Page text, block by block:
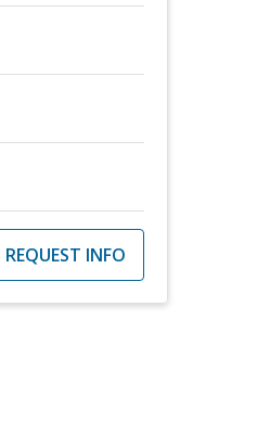
REQUEST INFO